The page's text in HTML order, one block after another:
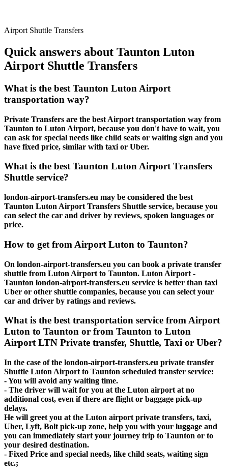
Airport Shuttle Transfers
Quick answers about Taunton Luton
Airport Shuttle Transfers
What is the best Taunton Luton Airport
transportation way?
Private Transfers are the best Airport transportation way from
Taunton to Luton Airport, because you don't have to wait, you
can ask for special needs like child seats or waiting sign and you
have fixed price, similar with taxi or Uber.
What is the best Taunton Luton Airport Transfers
Shuttle service?
london-airport-transfers.eu may be considered the best
Taunton Luton Airport Transfers Shuttle service, because you
can select the car and driver by reviews, spoken languages or
price.
How to get from Airport Luton to Taunton?
On london-airport-transfers.eu you can book a private transfer
shuttle from Luton Airport to Taunton. Luton Airport -
Taunton london-airport-transfers.eu service is better than taxi
Uber or other shuttle companies, because you can select your
car and driver by ratings and reviews.
What is the best transportation service from Airport
Luton to Taunton or from Taunton to Luton
Airport LTN Private transfer, Shuttle, Taxi or Uber?
In the case of the london-airport-transfers.eu private transfer
Shuttle Luton Airport to Taunton scheduled transfer service:
- You will avoid any waiting time.
- The driver will wait for you at the Luton airport at no
additional cost, even if there are flight or baggage pick-up
delays.
He will greet you at the Luton airport private transfers, taxi,
Uber, Lyft, Bolt pick-up zone, help you with your luggage and
you can immediately start your journey trip to Taunton or to
your desired destination.
- Fixed Price and special needs, like child seats, waiting sign
etc.;